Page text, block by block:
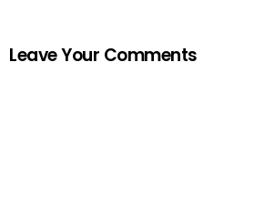
Leave Your Comments